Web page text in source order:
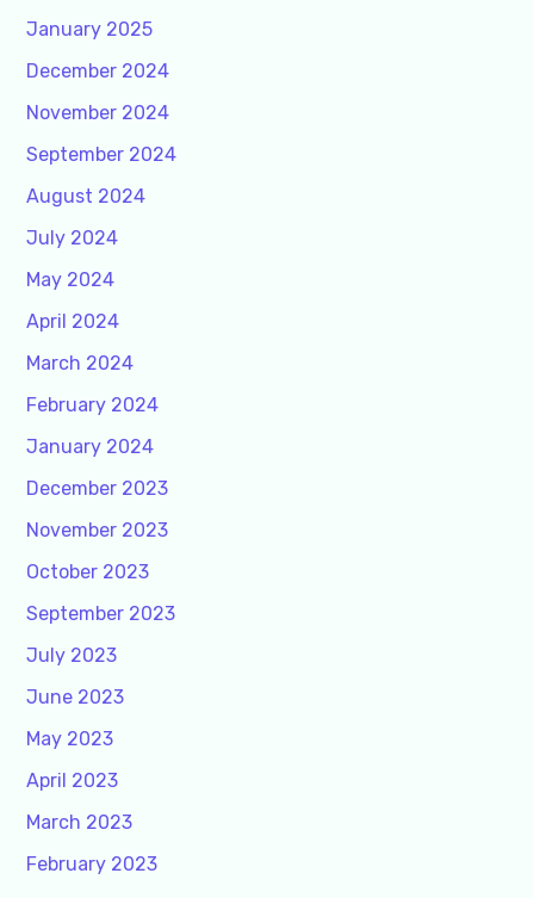
January 2025
December 2024
November 2024
September 2024
August 2024
July 2024
May 2024
April 2024
March 2024
February 2024
January 2024
December 2023
November 2023
October 2023
September 2023
July 2023
June 2023
May 2023
April 2023
March 2023
February 2023